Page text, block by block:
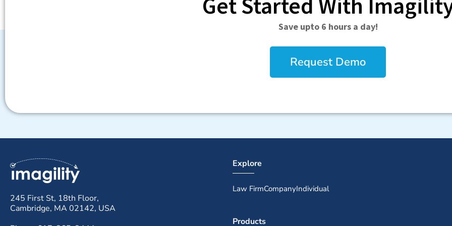
Save upto 6 hours a day!
Request Demo
245 First St, 18th Floor,
Cambridge, MA 02142, USA
Explore
Law FirmCompanyIndividual
Products